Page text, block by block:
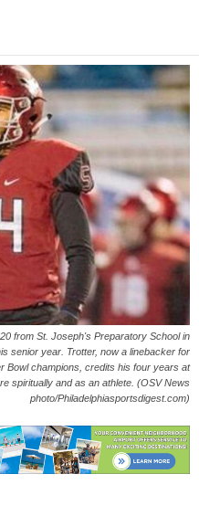
from St. Joseph's Preparatory School in
senior year. Trotter, now a linebacker for
Bowl champions, credits his four years at
spiritually and as an athlete. (OSV News
photo/Philadelphiasportsdigest.com)